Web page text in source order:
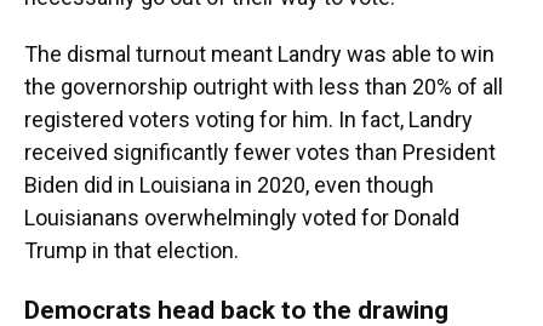
The dismal turnout meant Landry was able to win
the governorship outright with less than 20% of all
registered voters voting for him. In fact, Landry
received significantly fewer votes than President
Biden did in Louisiana in 2020, even though
Louisianans overwhelmingly voted for Donald
Trump in that election.
Democrats head back to the drawing